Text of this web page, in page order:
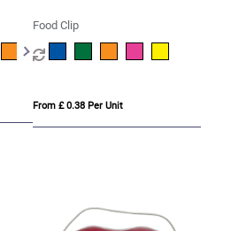
Food Clip
From £ 0.38 Per Unit